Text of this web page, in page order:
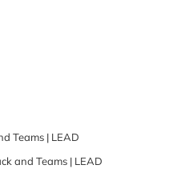
Teams | LEAD
and Teams | LEAD